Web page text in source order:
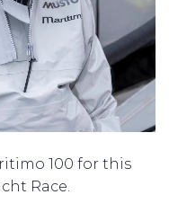
100 for this
Race.